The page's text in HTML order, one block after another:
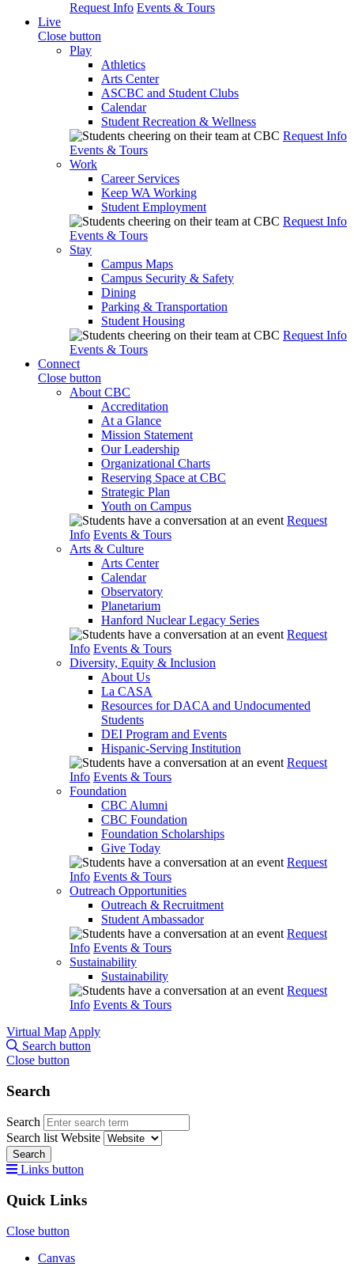
Request Info Events & Tours
Live
Close button
Play
Athletics
Arts Center
ASCBC and Student Clubs
Calendar
Student Recreation & Wellness
Request Info
Events & Tours
Work
Career Services
Keep WA Working
Student Employment
Request Info
Events & Tours
Stay
Campus Maps
Campus Security & Safety
Dining
Parking & Transportation
Student Housing
Request Info
Events & Tours
Connect
Close button
About CBC
Accreditation
At a Glance
Mission Statement
Our Leadership
Organizational Charts
Reserving Space at CBC
Strategic Plan
Youth on Campus
Request
Info Events & Tours
Arts & Culture
Arts Center
Calendar
Observatory
Planetarium
Hanford Nuclear Legacy Series
Request
Info Events & Tours
Diversity, Equity & Inclusion
About Us
La CASA
Resources for DACA and Undocumented
Students
DEI Program and Events
Hispanic-Serving Institution
Request
Info Events & Tours
Foundation
CBC Alumni
CBC Foundation
Foundation Scholarships
Give Today
Request
Info Events & Tours
Outreach Opportunities
Outreach & Recruitment
Student Ambassador
Request
Info Events & Tours
Sustainability
Sustainability
Request
Info Events & Tours
Virtual Map Apply
Search button
Close button
Search
Search
Search list Website
Search
Links button
Quick Links
Close button
Canvas